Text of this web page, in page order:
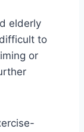
elderly
to
or